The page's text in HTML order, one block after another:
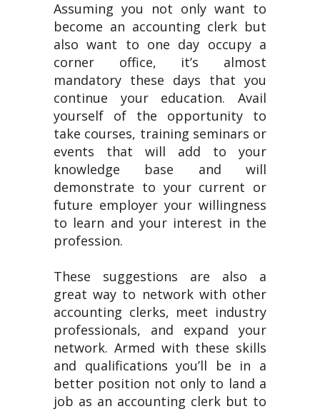
Assuming you not only want to
become an accounting clerk but
also want to one day occupy a
corner office, it’s almost
mandatory these days that you
continue your education. Avail
yourself of the opportunity to
take courses, training seminars or
events that will add to your
knowledge base and will
demonstrate to your current or
future employer your willingness
to learn and your interest in the
profession.
These suggestions are also a
great way to network with other
accounting clerks, meet industry
professionals, and expand your
network. Armed with these skills
and qualifications you’ll be in a
better position not only to land a
job as an accounting clerk but to